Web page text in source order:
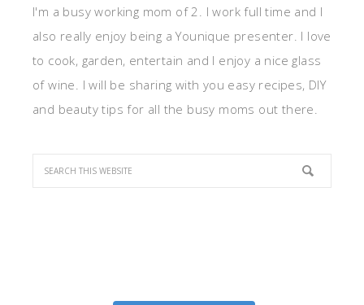
I'm a busy working mom of 2. I work full time and I
also really enjoy being a Younique presenter. I love
to cook, garden, entertain and I enjoy a nice glass
of wine. I will be sharing with you easy recipes, DIY
and beauty tips for all the busy moms out there.